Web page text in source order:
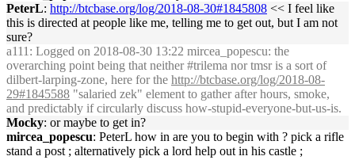
PeterL: http://btcbase.org/log/2018-08-30#1845808 << I feel like
this is directed at people like me, telling me to get out, but I am not
sure?
a111 : Logged on 2018-08-30 13:22 mircea_popescu: the
overarching point being that neither #trilema nor tmsr is a sort of
dilbert-larping-zone, here for the http://btcbase.org/log/2018-08-
29#1845588 "salaried zek" element to gather after hours, smoke,
and predictably if circularly discuss how-stupid-everyone-but-us-is.
Mocky: or maybe to get in?
mircea_popescu: PeterL how in are you to begin with ? pick a rifle
stand a post ; alternatively pick a lord help out in his castle ;